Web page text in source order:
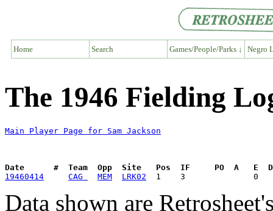
Home Search Games/People/Parks ↓ Negro
The 1946 Fielding
Main Player Page for Sam Jackson
Date      #  Team  Opp  Site   Pos  IF     PO  A   E  DP
19460414
CAG MEM LRK02
Data shown are